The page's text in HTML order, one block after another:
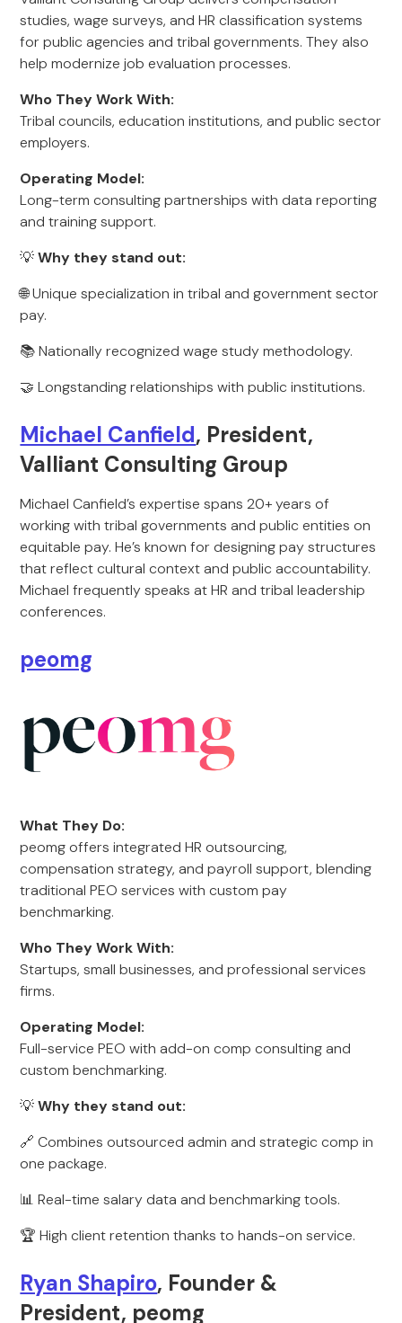
studies, wage surveys, and HR classification systems
for public agencies and tribal governments. They also
help modernize job evaluation processes.
Who They Work With:
Tribal councils, education institutions, and public sector
employers.
Operating Model:
Long-term consulting partnerships with data reporting
and training support.
💡Why they stand out:
🌐 Unique specialization in tribal and government sector
pay.
📚 Nationally recognized wage study methodology.
🤝 Longstanding relationships with public institutions.
Michael Canfield, President,
Valliant Consulting Group
Michael Canfield’s expertise spans 20+ years of
working with tribal governments and public entities on
equitable pay. He’s known for designing pay structures
that reflect cultural context and public accountability.
Michael frequently speaks at HR and tribal leadership
conferences.
peomg
What They Do:
peomg offers integrated HR outsourcing,
compensation strategy, and payroll support, blending
traditional PEO services with custom pay
benchmarking.
Who They Work With:
Startups, small businesses, and professional services
firms.
Operating Model:
Full-service PEO with add-on comp consulting and
custom benchmarking.
💡Why they stand out:
🔗 Combines outsourced admin and strategic comp in
one package.
📊 Real-time salary data and benchmarking tools.
🏆 High client retention thanks to hands-on service.
Ryan Shapiro, Founder &
President, peomg